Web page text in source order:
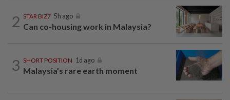
2 STAR BIZ7 5h ago
Can co-housing work in Malaysia?
3 SHORT POSITION 1d ago
Malaysia’s rare earth moment